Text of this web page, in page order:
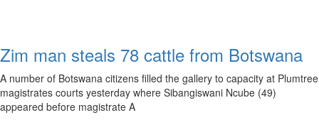
Zim man steals 78 cattle from Botswana
A number of Botswana citizens filled the gallery to capacity at Plumtree
magistrates courts yesterday where Sibangiswani Ncube (49)
appeared before magistrate A